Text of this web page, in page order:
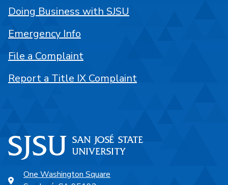
One Washington Square
Doing Business with SJSU
Emergency Info
File a Complaint
Report a Title IX Complaint